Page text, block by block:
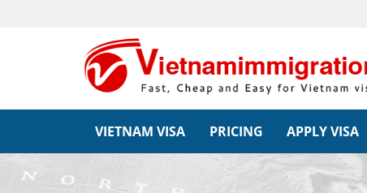
VIETNAM VISA PRICING APPLY VISA